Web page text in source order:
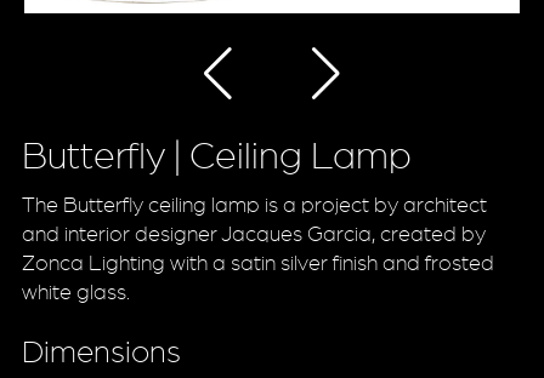
Butterfly | Ceiling Lamp
The Butterfly ceiling lamp is a project by architect
and interior designer Jacques Garcia, created by
Zonca Lighting with a satin silver finish and frosted
white glass.
Dimensions